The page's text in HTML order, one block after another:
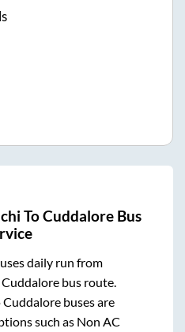
ToCuddaloreBus
daily run from
Cuddalore bus route.
Cuddalore buses are
such as Non AC